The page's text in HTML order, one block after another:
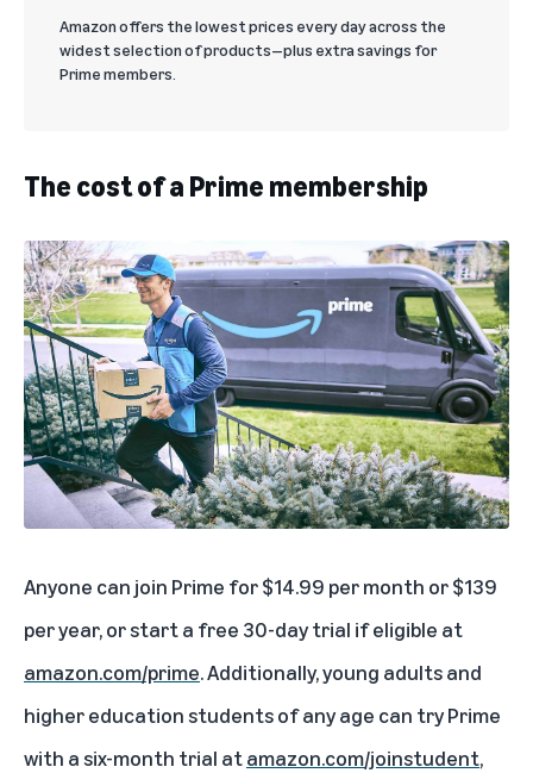
Amazon offers the lowest prices every day across the
widest selection of products—plus extra savings for
Prime members.
The cost of a Prime membership
Anyone can join Prime for $14.99 per month or $139
per year, or start a free 30-day trial if eligible at
amazon.com/prime. Additionally, young adults and
higher education students of any age can try Prime
with a six-month trial atamazon.com/joinstudent,